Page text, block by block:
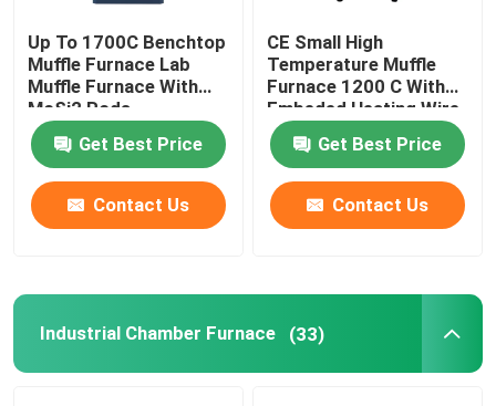
Up To 1700C Benchtop
Muffle Furnace Lab
Muffle Furnace With
MoSi2 Rods
Get Best Price
Contact Us
CE Small High
Temperature Muffle
Furnace 1200 C With
Embeded Heating Wire
Get Best Price
Contact Us
Industrial Chamber Furnace (33)